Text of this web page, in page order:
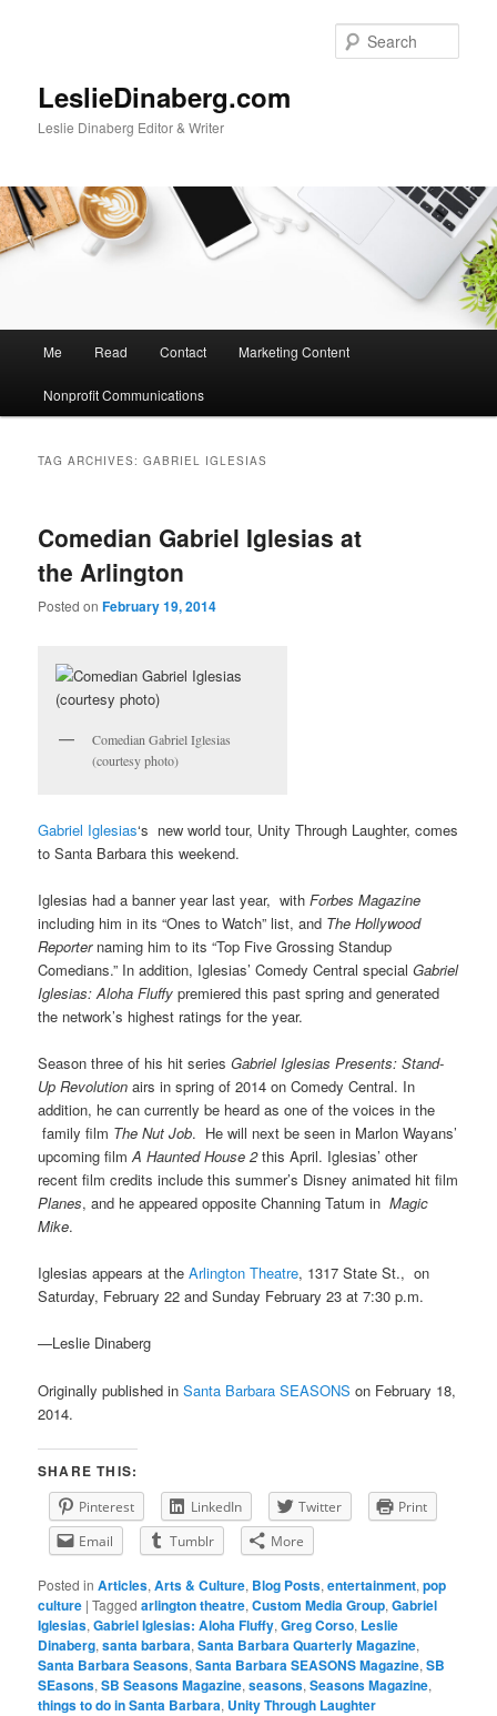
LeslieDinaberg.com
Leslie Dinaberg Editor & Writer
n
Me Read Contact Marketing Content
Nonprofit Communications
TAG ARCHIVES:GABRIEL IGLESIAS
Comedian Gabriel Iglesias at
the Arlington
Posted onFebruary 19, 2014
Comedian Gabriel Iglesias
(courtesy photo)
Gabriel Iglesias‘s new world tour, Unity Through Laughter, comes
to Santa Barbara this weekend.
Iglesias had a banner year last year, withForbes Magazine
including him in its “Ones to Watch” list, and The Hollywood
Reporternaming him to its “Top Five Grossing Standup
Comedians.” In addition, Iglesias’ Comedy Central specialGabriel
Iglesias: Aloha Fluffy premiered this past spring and generated
the network’s highest ratings for the year.
Season three of his hit seriesGabriel Iglesias Presents: Stand-
Up Revolution airs in spring of 2014 on Comedy Central. In
addition, he can currently be heard as one of the voices in the
family film The Nut Job. He will next be seen in Marlon Wayans’
upcoming filmA Haunted House 2this April. Iglesias’ other
recent film credits include this summer’s Disney animated hit film
Planes, and he appeared opposite Channing Tatum inMagic
Mike.
Iglesias appears at theArlington Theatre, 1317 State St., on
Saturday, February 22 and Sunday February 23 at 7:30 p.m.
—Leslie Dinaberg
Originally published inSanta Barbara SEASONS on February 18,
2014.
SHARE THIS:
Pinterest LinkedIn Twitter
Print
Email
Tumblr More
Posted in Articles,Arts & Culture, Blog Posts,entertainment,pop
culture |Tagged arlington theatre,Custom Media Group,Gabriel
Iglesias,Gabriel Iglesias: Aloha Fluffy,Greg Corso, Leslie
Dinaberg,santa barbara,Santa Barbara Quarterly Magazine,
Santa Barbara Seasons,Santa Barbara SEASONS Magazine,SB
SEasons,SB Seasons Magazine,seasons,Seasons Magazine,
things to do in Santa Barbara, Unity Through Laughter